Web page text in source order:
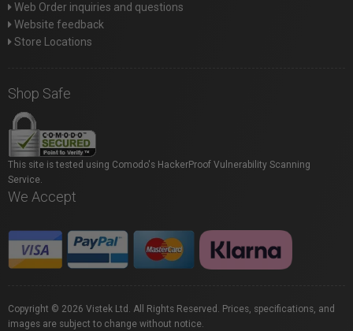
Web Order inquiries and questions
Website feedback
Store Locations
Shop Safe
This site is tested using Comodo's HackerProof Vulnerability Scanning
Service.
We Accept
Copyright © 2026 Vistek Ltd. All Rights Reserved. Prices, specifications, and
images are subject to change without notice.